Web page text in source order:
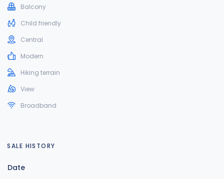
Balcony
Child friendly
Central
Modern
Hiking terrain
View
Broadband
SALE HISTORY
Date